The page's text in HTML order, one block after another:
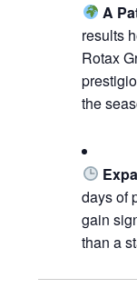
A
results
Rotax
the
days of
gain
than a